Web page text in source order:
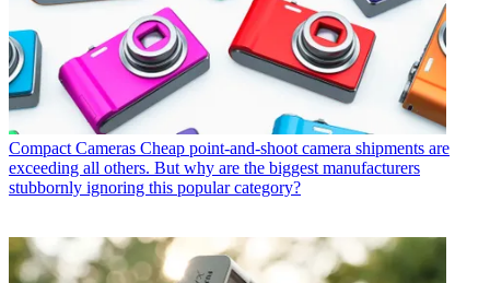
Compact Cameras Cheap point-and-shoot camera shipments are
exceeding all others. But why are the biggest manufacturers
stubbornly ignoring this popular category?